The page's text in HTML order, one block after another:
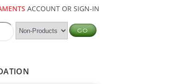
ACCOUNT OR SIGN-IN